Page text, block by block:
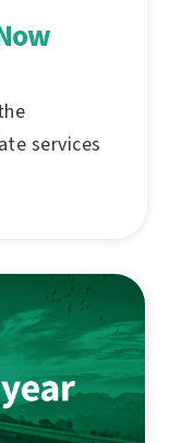
services